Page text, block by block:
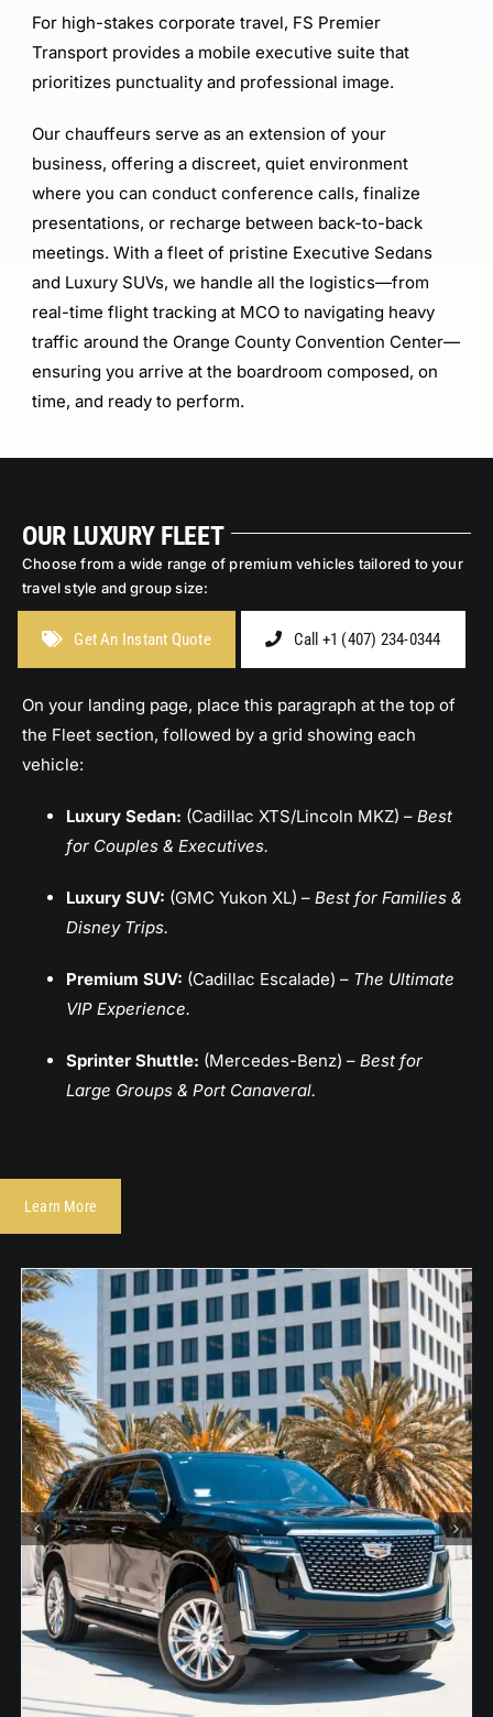
For high-stakes corporate travel, FS Premier
Transport provides a mobile executive suite that
prioritizes punctuality and professional image.
Our chauffeurs serve as an extension of your
business, offering a discreet, quiet environment
where you can conduct conference calls, finalize
presentations, or recharge between back-to-back
meetings. With a fleet of pristine Executive Sedans
and Luxury SUVs, we handle all the logistics—from
real-time flight tracking at MCO to navigating heavy
traffic around the Orange County Convention Center—
ensuring you arrive at the boardroom composed, on
time, and ready to perform.
OUR LUXURY FLEET
Choose from a wide range of premium vehicles tailored to your
travel style and group size:
Get An Instant Quote Call +1 (407) 234-0344
On your landing page, place this paragraph at the top of
the Fleet section, followed by a grid showing each
vehicle:
Luxury Sedan: (Cadillac XTS/Lincoln MKZ) – Best
for Couples & Executives.
Luxury SUV: (GMC Yukon XL) – Best for Families &
Disney Trips.
Premium SUV: (Cadillac Escalade) – The Ultimate
VIP Experience.
Sprinter Shuttle: (Mercedes-Benz) – Best for
Large Groups & Port Canaveral.
Learn More